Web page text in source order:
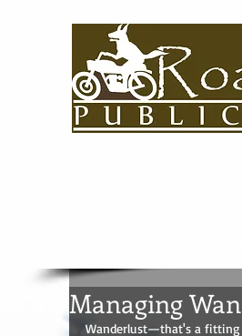
Managing
Wanderlust—that's a